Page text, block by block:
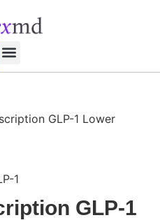
GLP-1 Lower
1
GLP-1